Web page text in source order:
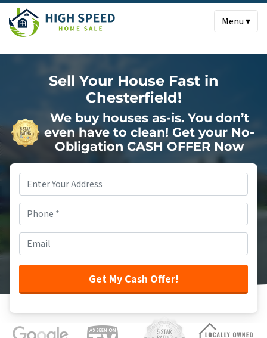
Menu ▾
Sell Your House Fast in
Chesterfield!
We buy houses as-is. You don’t
even have to clean!Get your No-
Obligation CASH OFFER Now
Address*